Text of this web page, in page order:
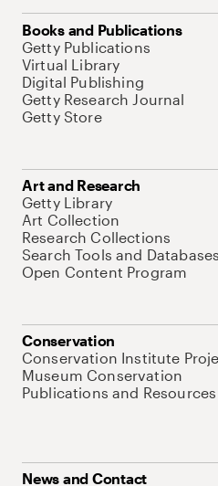
Books and Publications
Getty Publications
Virtual Library
Digital Publishing
Getty Research Journal
Getty Store
Art and Research
Getty Library
Art Collection
Research Collections
Search Tools and Databases
Open Content Program
Conservation
Conservation Institute
Museum Conservation
Publications and Resources
News and Contact